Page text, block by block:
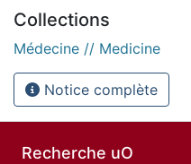
Collections
Médecine // Medicine
Notice complète
Recherche uO